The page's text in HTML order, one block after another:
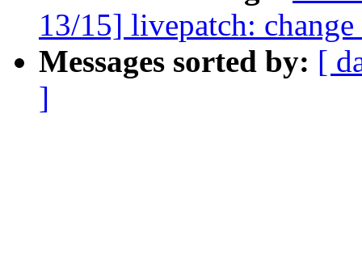
13/15] livepatch:
Messages sorted by: [
]